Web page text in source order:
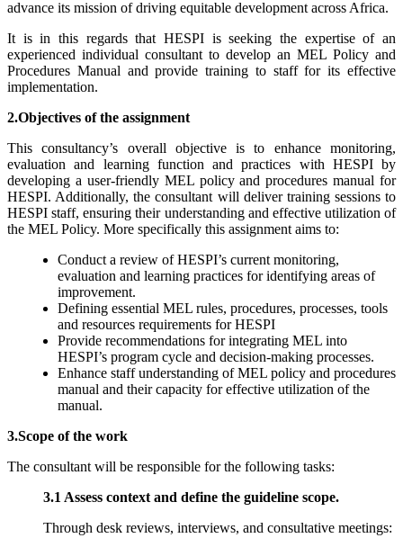
advance its mission of driving equitable development across Africa.
It is in this regards that HESPI is seeking the expertise of an
experienced individual consultant to develop an MEL Policy and
Procedures Manual and provide training to staff for its effective
implementation.
2.Objectives of the assignment
This consultancy’s overall objective is to enhance monitoring,
evaluation and learning function and practices with HESPI by
developing a user-friendly MEL policy and procedures manual for
HESPI. Additionally, the consultant will deliver training sessions to
HESPI staff, ensuring their understanding and effective utilization of
the MEL Policy. More specifically this assignment aims to:
Conduct a review of HESPI’s current monitoring,
evaluation and learning practices for identifying areas of
improvement.
Defining essential MEL rules, procedures, processes, tools
and resources requirements for HESPI
Provide recommendations for integrating MEL into
HESPI’s program cycle and decision-making processes.
Enhance staff understanding of MEL policy and procedures
manual and their capacity for effective utilization of the
manual.
3.Scope of the work
The consultant will be responsible for the following tasks:
3.1 Assess context and define the guideline scope.
Through desk reviews, interviews, and consultative meetings: